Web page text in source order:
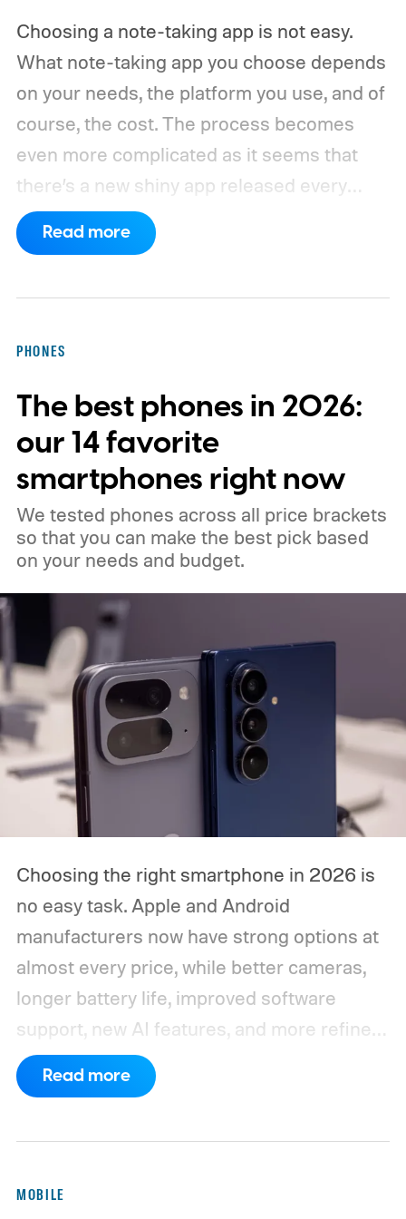
Choosing a note-taking app is not easy.
What note-taking app you choose depends
on your needs, the platform you use, and of
course, the cost. The process becomes
even more complicated as it seems that
there’s a new shiny app released every
other week.That’s why I always suggest
choosing a note-taking app that has all the
making it easy to spot connections
between them.
Read more
PHONES
The best phones in 2026:
our 14 favorite
smartphones right now
We tested phones across all price brackets
so that you can make the best pick based
on your needs and budget.
Choosing the right smartphone in 2026 is
no easy task. Apple and Android
manufacturers now have strong options at
almost every price, while better cameras,
longer battery life, improved software
support, new AI features, and more refined
foldable designs have made the market
more competitive than ever. But picking
Read more
MOBILE